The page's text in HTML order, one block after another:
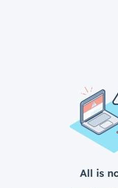
All is